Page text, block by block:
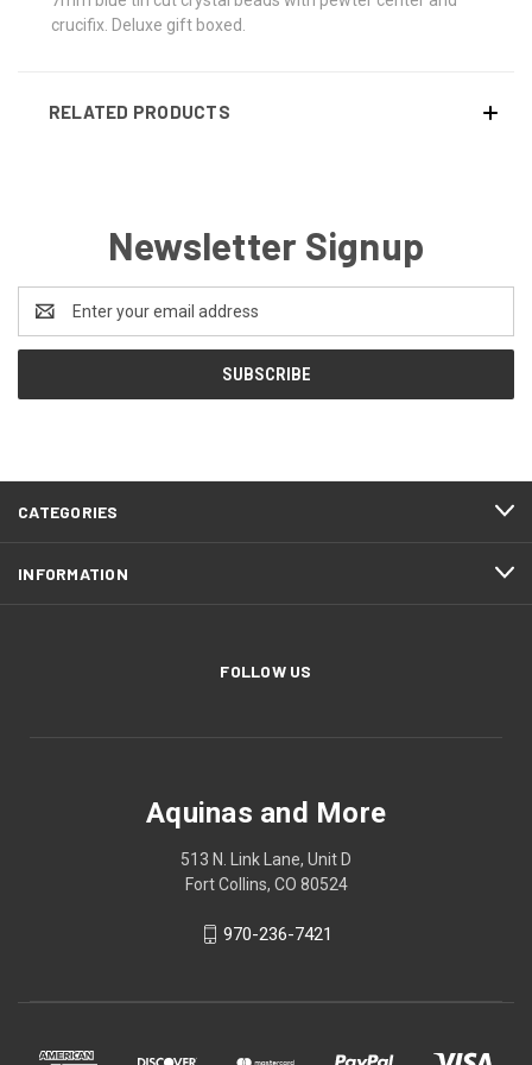
crucifix. Deluxe gift boxed.
RELATED PRODUCTS
Newsletter Signup
Address
CATEGORIES
INFORMATION
FOLLOW US
Aquinas and More
513 N. Link Lane, Unit D
Fort Collins, CO 80524
970-236-7421